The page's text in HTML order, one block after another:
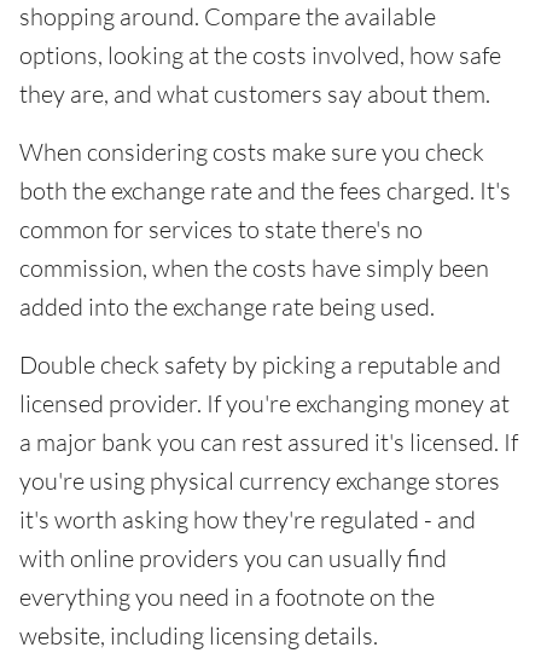
shopping around. Compare the available
options, looking at the costs involved, how safe
they are, and what customers say about them.
When considering costs make sure you check
both the exchange rate and the fees charged. It's
common for services to state there's no
commission, when the costs have simply been
added into the exchange rate being used.
Double check safety by picking a reputable and
licensed provider. If you're exchanging money at
a major bank you can rest assured it's licensed. If
you're using physical currency exchange stores
it's worth asking how they're regulated - and
with online providers you can usually find
everything you need in a footnote on the
website, including licensing details.